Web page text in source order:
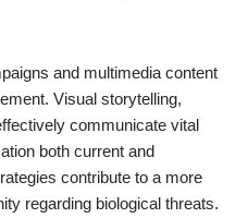
and multimedia content
Visual storytelling,
communicate vital
both current and
contribute to a more
regarding biological threats.